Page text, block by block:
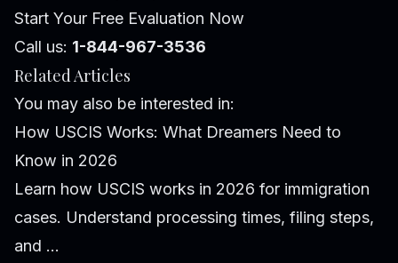
Start Your Free Evaluation Now
Call us: 1-844-967-3536
Related Articles
You may also be interested in:
How USCIS Works: What Dreamers Need to
Know in 2026
Learn how USCIS works in 2026 for immigration
cases. Understand processing times, filing steps,
and ...